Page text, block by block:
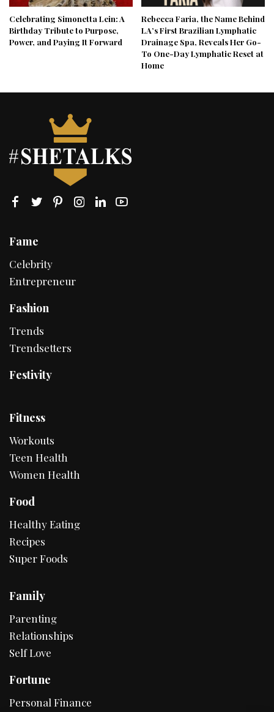
Celebrating Simonetta Lein: A
Birthday Tribute to Purpose,
Power, and Paying It Forward
Rebecca Faria, the Name Behind
LA’s First Brazilian Lymphatic
Drainage Spa, Reveals Her Go-
To One-Day Lymphatic Reset at
Home
Fame
Celebrity
Entrepreneur
Fashion
Trends
Trendsetters
Festivity
Fitness
Workouts
Teen Health
Women Health
Food
Healthy Eating
Recipes
Super Foods
Family
Parenting
Relationships
Self Love
Fortune
Personal Finance